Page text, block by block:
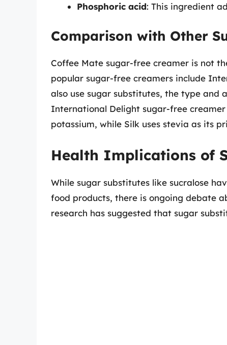
Phosphoric acid: This ingredient
Comparison with Other
Coffee Mate sugar-free creamer is not
popular sugar-free creamers include
also use sugar substitutes, the type and
International Delight sugar-free
potassium, while Silk uses stevia as its
Health Implications of
While sugar substitutes like sucralose
food products, there is ongoing debate
research has suggested that sugar